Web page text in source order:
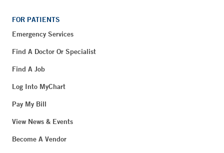
FOR PATIENTS
Emergency Services
Find A Doctor Or Specialist
Find A Job
Log Into MyChart
Pay My Bill
View News & Events
Become A Vendor